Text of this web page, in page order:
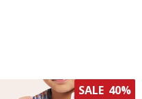
SALE 40%